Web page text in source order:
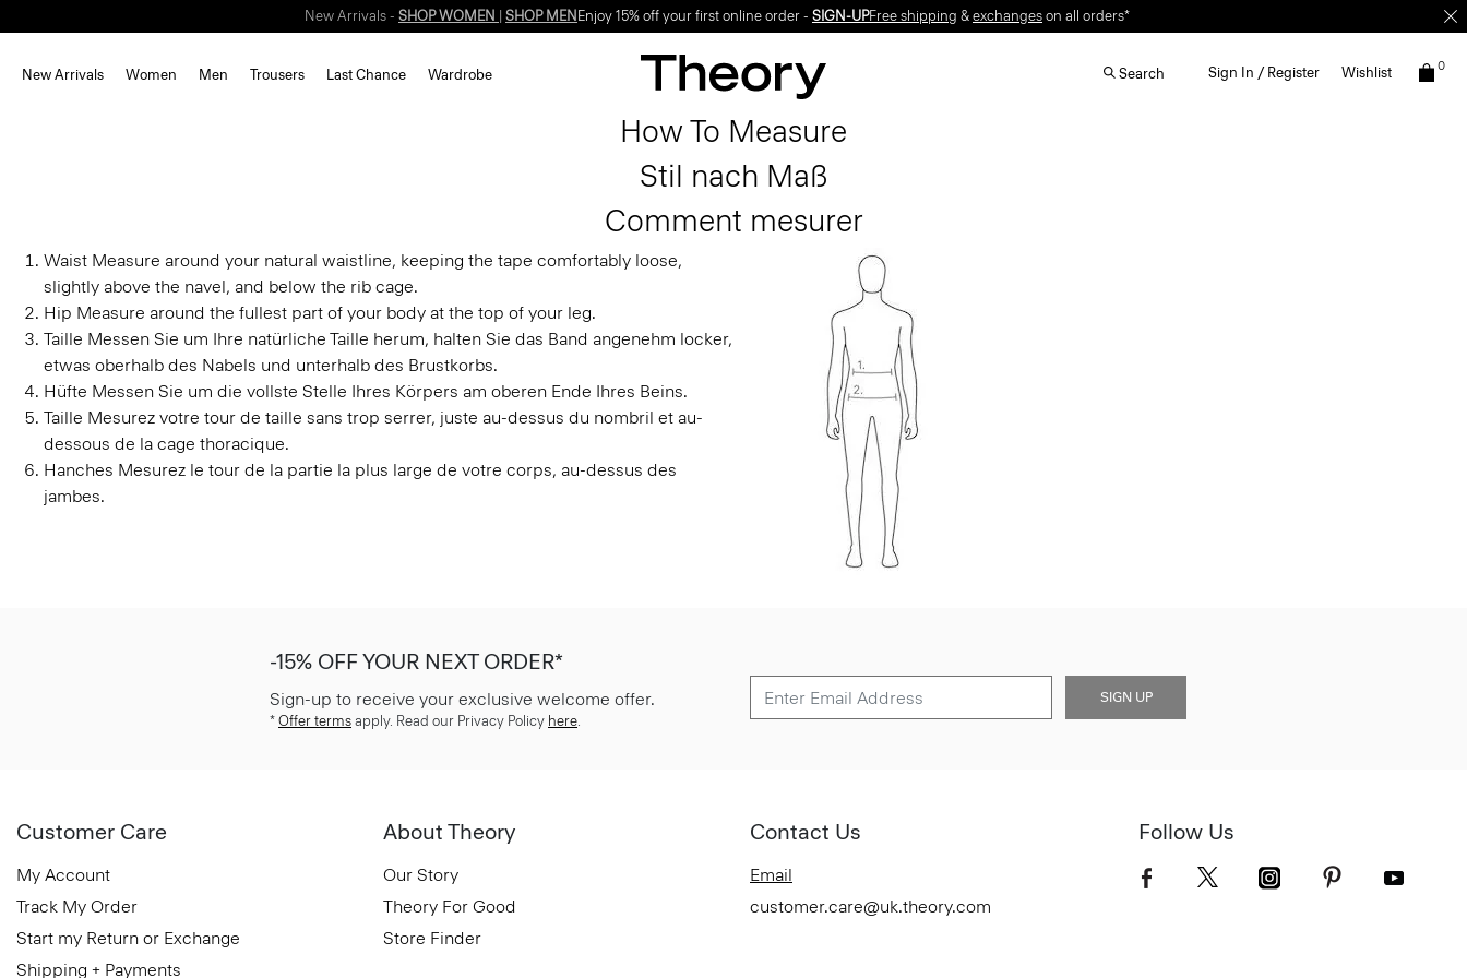
New Arrivals - SHOP WOMEN SHOP MEN Enjoy 15% off your first online order - SIGN-UPFree shipping & exchanges on all orders*
New Arrivals Women Men Trousers Last Chance Wardrobe Search Sign In / Register Wishlist 0
How To Measure
Stil nach Maß
Comment mesurer
Waist Measure around your natural waistline, keeping the tape comfortably loose,
slightly above the navel, and below the rib cage.
Hip Measure around the fullest part of your body at the top of your leg.
Taille Messen Sie um Ihre natürliche Taille herum, halten Sie das Band angenehm locker,
etwas oberhalb des Nabels und unterhalb des Brustkorbs.
Hüfte Messen Sie um die vollste Stelle Ihres Körpers am oberen Ende Ihres Beins.
Taille Mesurez votre tour de taille sans trop serrer, juste au-dessus du nombril et au-
dessous de la cage thoracique.
Hanches Mesurez le tour de la partie la plus large de votre corps, au-dessus des
jambes.
-15% OFF YOUR NEXT ORDER*
Sign-up to receive your exclusive welcome offer.
* Offer terms apply. Read our Privacy Policy here.
SIGN UP
Customer Care
My Account
Track My Order
Start my Return or Exchange
Shipping + Payments
About Theory
Our Story
Theory For Good
Store Finder
Contact Us
Email
customer.care@uk.theory.com
Follow Us